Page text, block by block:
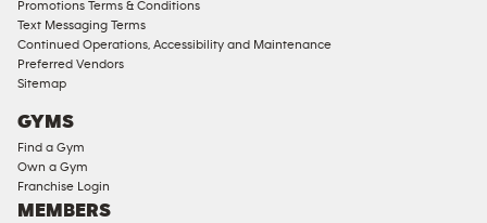
Compliant
Ladies
Access
Compliant
Cardio
Strength
Equipment
Promotions Terms & Conditions
Text Messaging Terms
Continued Operations, Accessibility and Maintenance
Preferred Vendors
Sitemap
GYMS
Find a Gym
Own a Gym
Franchise Login
MEMBERS